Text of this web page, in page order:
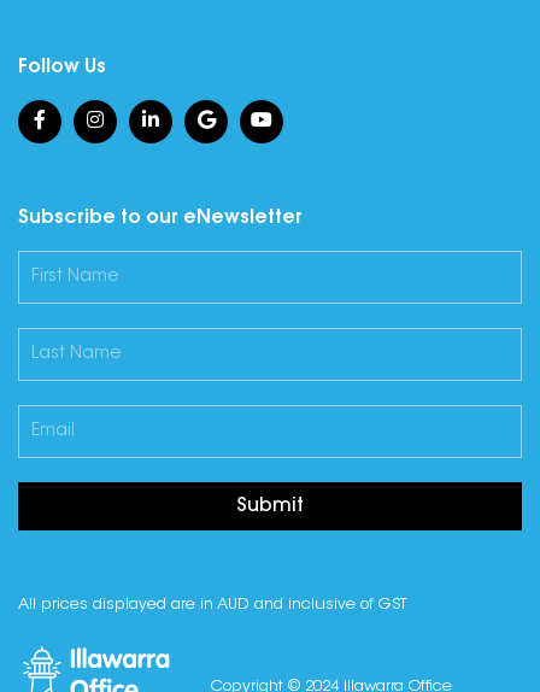
Follow Us
Subscribe to our eNewsletter
Submit
All prices displayed are in AUD and inclusive of GST
Copyright © 2024 Illawarra Office